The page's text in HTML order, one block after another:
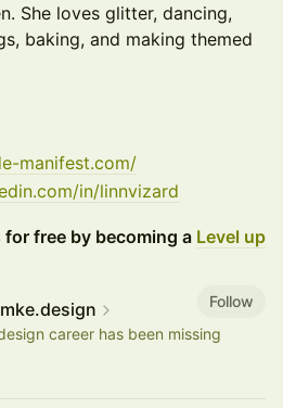
She loves glitter, dancing,
baking, and making themed
manifest.com/
in/linnvizard
free by becoming a Level up
Follow
career has been missing